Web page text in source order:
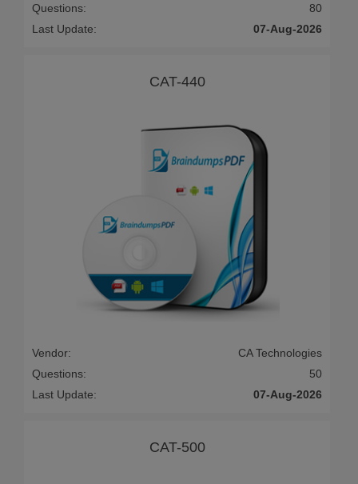
Questions:
80
Last Update:
07-Aug-2026
CAT-440
Vendor:
CA Technologies
Questions:
50
Last Update:
07-Aug-2026
CAT-500